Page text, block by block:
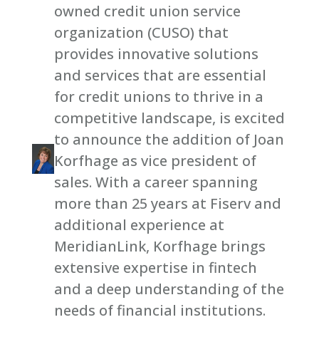
owned credit union service
organization (CUSO) that
provides innovative solutions
and services that are essential
for credit unions to thrive in a
competitive landscape, is excited
to announce the addition of Joan
Korfhage as vice president of
sales. With a career spanning
more than 25 years at Fiserv and
additional experience at
MeridianLink, Korfhage brings
extensive expertise in fintech
and a deep understanding of the
needs of financial institutions.